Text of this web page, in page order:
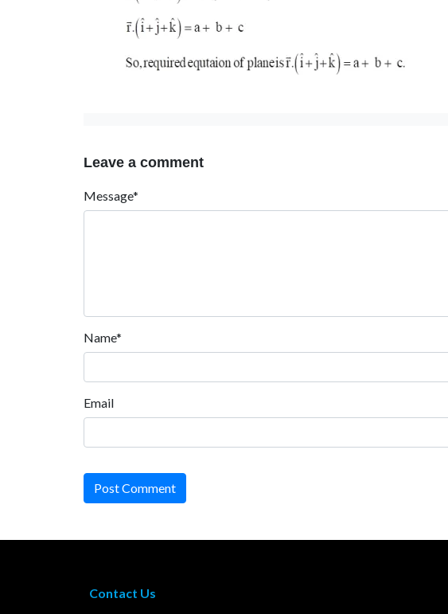
Leave a comment
Message*
Name*
Email
Post Comment
Contact Us